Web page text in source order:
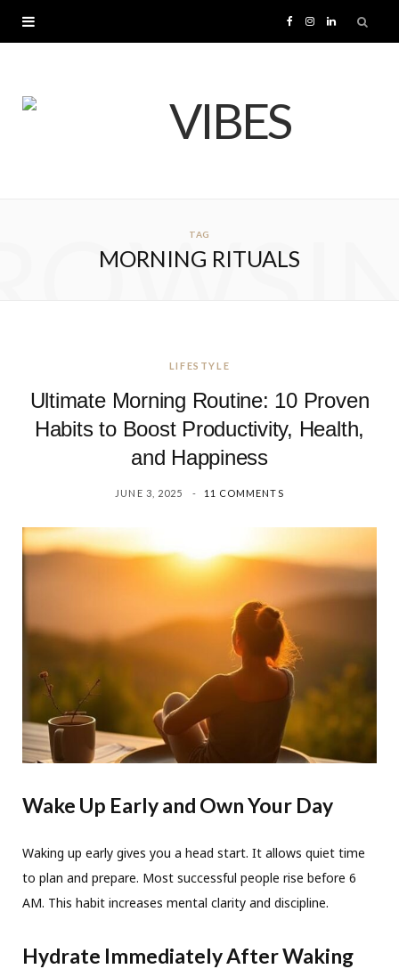
I L
TAG
MORNING RITUALS
LIFESTYLE
Ultimate Morning Routine: 10 Proven
Habits to Boost Productivity, Health,
and Happiness
JUNE 3, 2025 11 COMMENTS
Wake Up Early and Own Your Day
Waking up early gives you a head start. It allows quiet time
to plan and prepare. Most successful people rise before 6
AM. This habit increases mental clarity and discipline.
Hydrate Immediately After Waking